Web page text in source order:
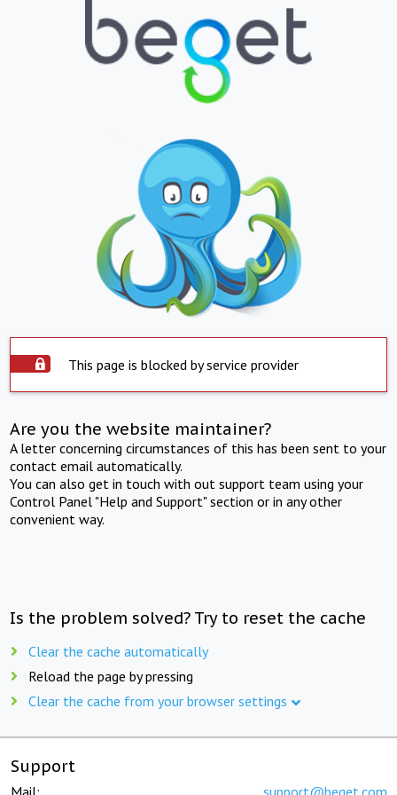
This page is blocked by service provider
Are you the website maintainer?
A letter concerning circumstances of this has been sent to your
contact email automatically.
You can also get in touch with out support team using your
Control Panel "Help and Support" section or in any other
convenient way.
Is the problem solved? Try to reset the cache
Clear the cache automatically
Reload the page by pressing
Clear the cache from your browser settings
Support
Mail: support@beget.com